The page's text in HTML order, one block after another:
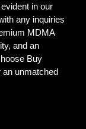
in our
any inquiries
MDMA
and an
Buy
unmatched